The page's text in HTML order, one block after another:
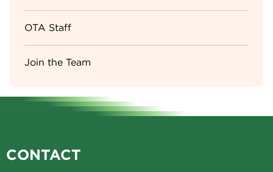
OTA Staff
Join the Team
CONTACT